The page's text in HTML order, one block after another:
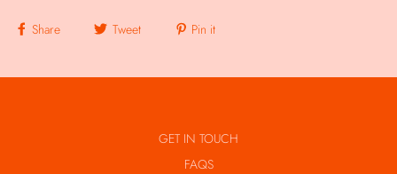
Share Tweet Pin it
GET IN TOUCH
FAQS